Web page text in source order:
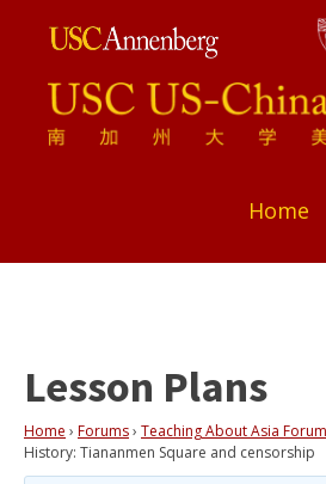
Home
Lesson Plans
Home › Forums› Teaching About Asia
History: Tiananmen Square and censorship